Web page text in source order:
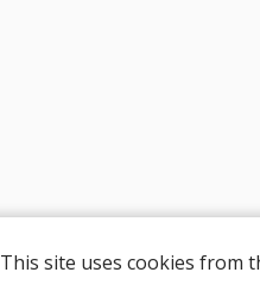
This site uses cookies from